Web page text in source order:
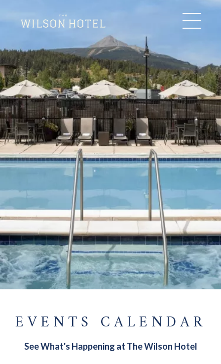
EVENTS CALENDAR
See What's Happening at The Wilson Hotel